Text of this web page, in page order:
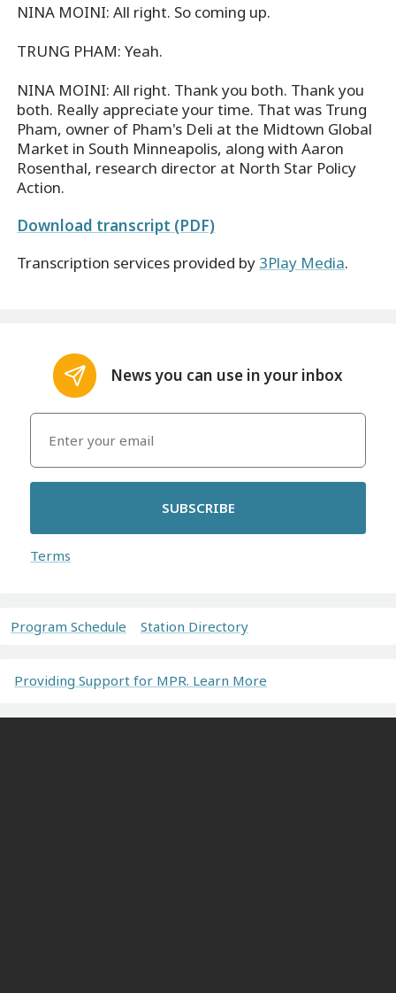
NINA MOINI: All right. So coming up.
TRUNG PHAM: Yeah.
NINA MOINI: All right. Thank you both. Thank you
both. Really appreciate your time. That was Trung
Pham, owner of Pham's Deli at the Midtown Global
Market in South Minneapolis, along with Aaron
Rosenthal, research director at North Star Policy
Action.
Download transcript (PDF)
Transcription services provided by 3Play Media.
News you can use in your inbox
SUBSCRIBE
Terms
Program Schedule Station Directory
Providing Support for MPR. Learn More